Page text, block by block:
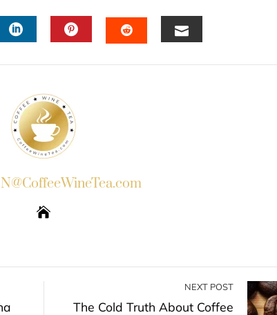
NEXT POST
The Cold Truth About Coffee